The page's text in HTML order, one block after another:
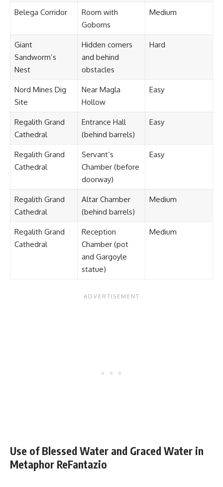
Belega Corridor
Room with
Goborns
Medium
Giant
Sandworm’s
Nest
Hidden corners
and behind
obstacles
Hard
Nord Mines Dig
Site
Near Magla
Hollow
Easy
Regalith Grand
Cathedral
Entrance Hall
(behind barrels)
Easy
Regalith Grand
Cathedral
Servant’s
Chamber (before
doorway)
Easy
Regalith Grand
Cathedral
Altar Chamber
(behind barrels)
Medium
Regalith Grand
Cathedral
Reception
Chamber (pot
and Gargoyle
statue)
Medium
Use of Blessed Water and Graced Water in
Metaphor ReFantazio